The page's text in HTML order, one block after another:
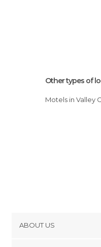
Other types of
Motels in Valley
ABOUT US